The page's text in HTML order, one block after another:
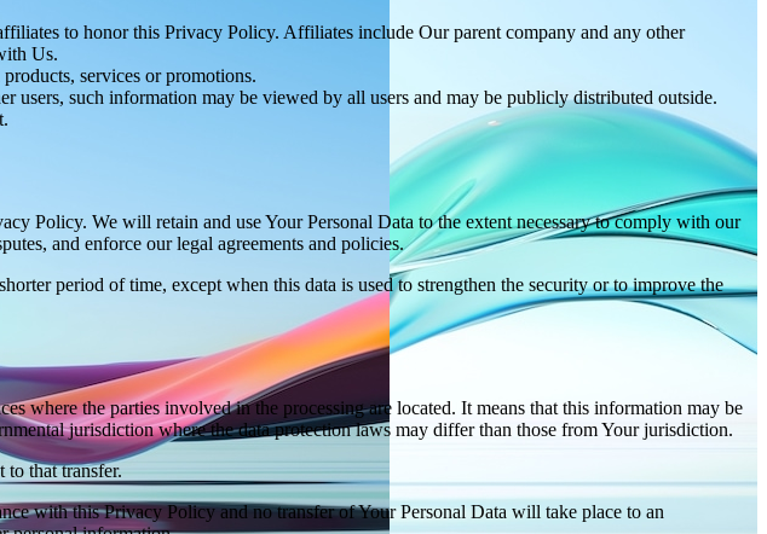
to honor this Privacy Policy. Affiliates include Our parent company and any other
Us.
services or promotions.
such information may be viewed by all users and may be publicly distributed outside.
Policy. We will retain and use Your Personal Data to the extent necessary to comply with our
and enforce our legal agreements and policies.
period of time, except when this data is used to strengthen the security or to improve the
where the parties involved in the processing are located. It means that this information may be
jurisdiction where the data protection laws may differ than those from Your jurisdiction.
that transfer.
with this Privacy Policy and no transfer of Your Personal Data will take place to an